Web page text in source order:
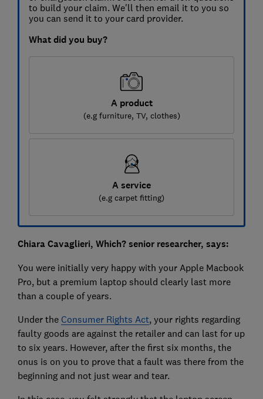
to build your claim. We'll then email it to you so
you can send it to your card provider.
What did you buy?
A product
(e.g furniture, TV, clothes)
A service
(e.g carpet fitting)
Chiara Cavaglieri, Which? senior researcher, says:
You were initially very happy with your Apple Macbook
Pro, but a premium laptop should clearly last more
than a couple of years.
Under the Consumer Rights Act, your rights regarding
faulty goods are against the retailer and can last for up
to six years. However, after the first six months, the
onus is on you to prove that a fault was there from the
beginning and not just wear and tear.